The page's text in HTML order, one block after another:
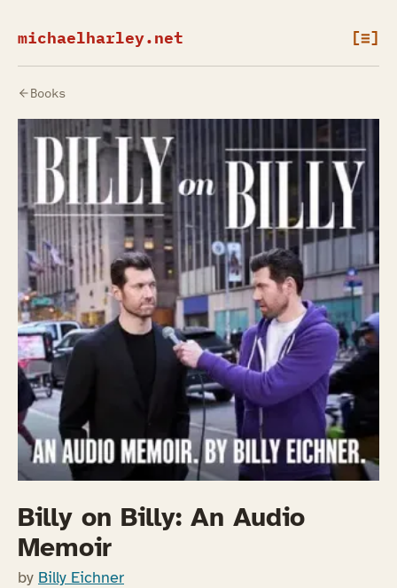
michaelharley.net [≡]
Books
Billy on Billy: An Audio
Memoir
by Billy Eichner